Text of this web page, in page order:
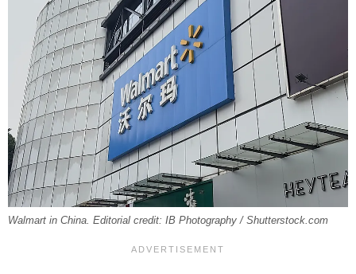
Walmart in China. Editorial credit: IB Photography / Shutterstock.com